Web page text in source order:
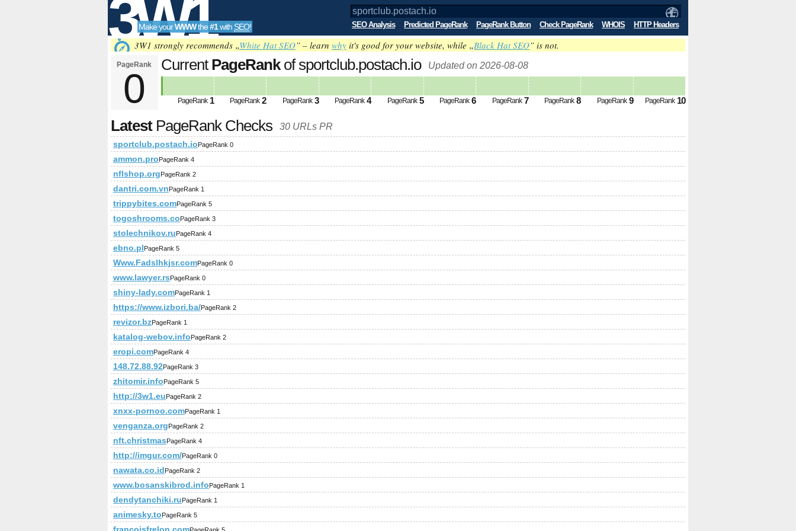
3W1
SEO
Tools
Make yourWWWthe#1with SEO! SEO Analysis Predicted PageRank PageRank Button Check PageRank WHOIS HTTP Headers
3W1 strongly recommends „White Hat SEO” – learn why it's good for your website, while „Black Hat SEO” is not.
PageRank
0
Current PageRankof sportclub.postach.io Updated on 2026-08-08
PageRank 1 PageRank 2 PageRank 3 PageRank 4 PageRank 5 PageRank 6 PageRank 7 PageRank 8 PageRank 9 PageRank 10
LatestPageRank Checks 30 URLs PR
sportclub.postach.ioPageRank 0
ammon.proPageRank 4
nflshop.orgPageRank 2
dantri.com.vnPageRank 1
trippybites.comPageRank 5
togoshrooms.coPageRank 3
stolechnikov.ruPageRank 4
ebno.plPageRank 5
Www.Fadslhkjsr.comPageRank 0
www.lawyer.rsPageRank 0
shiny-lady.comPageRank 1
https://www.izbori.ba/PageRank 2
revizor.bzPageRank 1
katalog-webov.infoPageRank 2
eropi.comPageRank 4
148.72.88.92PageRank 3
zhitomir.infoPageRank 5
http://3w1.euPageRank 2
xnxx-pornoo.comPageRank 1
venganza.orgPageRank 2
nft.christmasPageRank 4
http://imgur.com/PageRank 0
nawata.co.idPageRank 2
www.bosanskibrod.infoPageRank 1
dendytanchiki.ruPageRank 1
animesky.toPageRank 5